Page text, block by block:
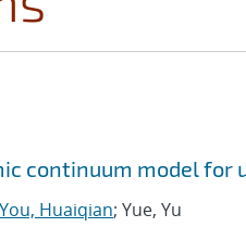
continuum model for
You, Huaiqian; Yue, Yu